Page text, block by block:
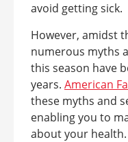
avoid getting sick.
However, amidst
numerous myths
this season have
years. American
these myths and
enabling you to
about your health.